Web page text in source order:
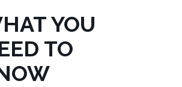
YOU
TO